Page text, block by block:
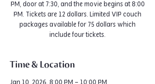
PM, door at 7:30, and the movie begins at 8:00
PM. Tickets are 12 dollars. Limited VIP couch
packages available for 75 dollars which
include four tickets.
Time & Location
Jan 10, 2026, 8:00 PM – 10:00 PM